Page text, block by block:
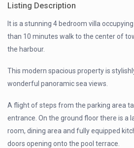
Listing Description
It is a stunning 4 bedroom villa
than 10 minutes walk to the center of
the harbour.
This modern spacious property is
wonderful panoramic sea views.
A flight of steps from the parking area
entrance. On the ground floor there is a
room, dining area and fully equipped
doors opening onto the pool terrace.